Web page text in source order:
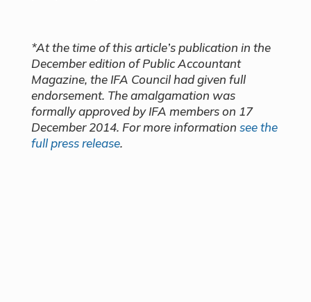
*At the time of this article’s publication in the
December edition of Public Accountant
Magazine, the IFA Council had given full
endorsement. The amalgamation was
formally approved by IFA members on 17
December 2014. For more information see the
full press release.